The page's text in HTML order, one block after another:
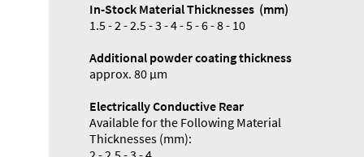
Systems
Accessories
In-Stock Material Thicknesses (mm)
1.5 - 2 - 2.5 - 3 - 4 - 5 - 6 - 8 - 10
Additional powder coating thickness
approx. 80 µm
Electrically Conductive Rear
Available for the Following Material
Thicknesses (mm):